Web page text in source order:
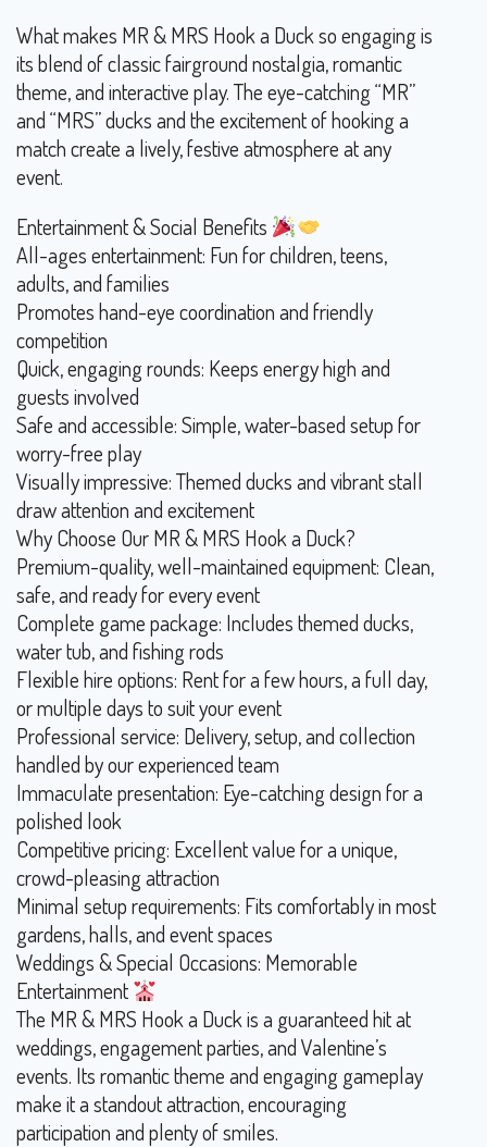
What makes MR & MRS Hook a Duck so engaging is
its blend of classic fairground nostalgia, romantic
theme, and interactive play. The eye-catching “MR”
and “MRS” ducks and the excitement of hooking a
match create a lively, festive atmosphere at any
event.
Entertainment & Social Benefits
All-ages entertainment: Fun for children, teens,
adults, and families
Promotes hand-eye coordination and friendly
competition
Quick, engaging rounds: Keeps energy high and
guests involved
Safe and accessible: Simple, water-based setup for
worry-free play
Visually impressive: Themed ducks and vibrant stall
draw attention and excitement
Why Choose Our MR & MRS Hook a Duck?
Premium-quality, well-maintained equipment: Clean,
safe, and ready for every event
Complete game package: Includes themed ducks,
water tub, and fishing rods
Flexible hire options: Rent for a few hours, a full day,
or multiple days to suit your event
Professional service: Delivery, setup, and collection
handled by our experienced team
Immaculate presentation: Eye-catching design for a
polished look
Competitive pricing: Excellent value for a unique,
crowd-pleasing attraction
Minimal setup requirements: Fits comfortably in most
gardens, halls, and event spaces
Weddings & Special Occasions: Memorable
Entertainment
The MR & MRS Hook a Duck is a guaranteed hit at
weddings, engagement parties, and Valentine’s
events. Its romantic theme and engaging gameplay
make it a standout attraction, encouraging
participation and plenty of smiles.